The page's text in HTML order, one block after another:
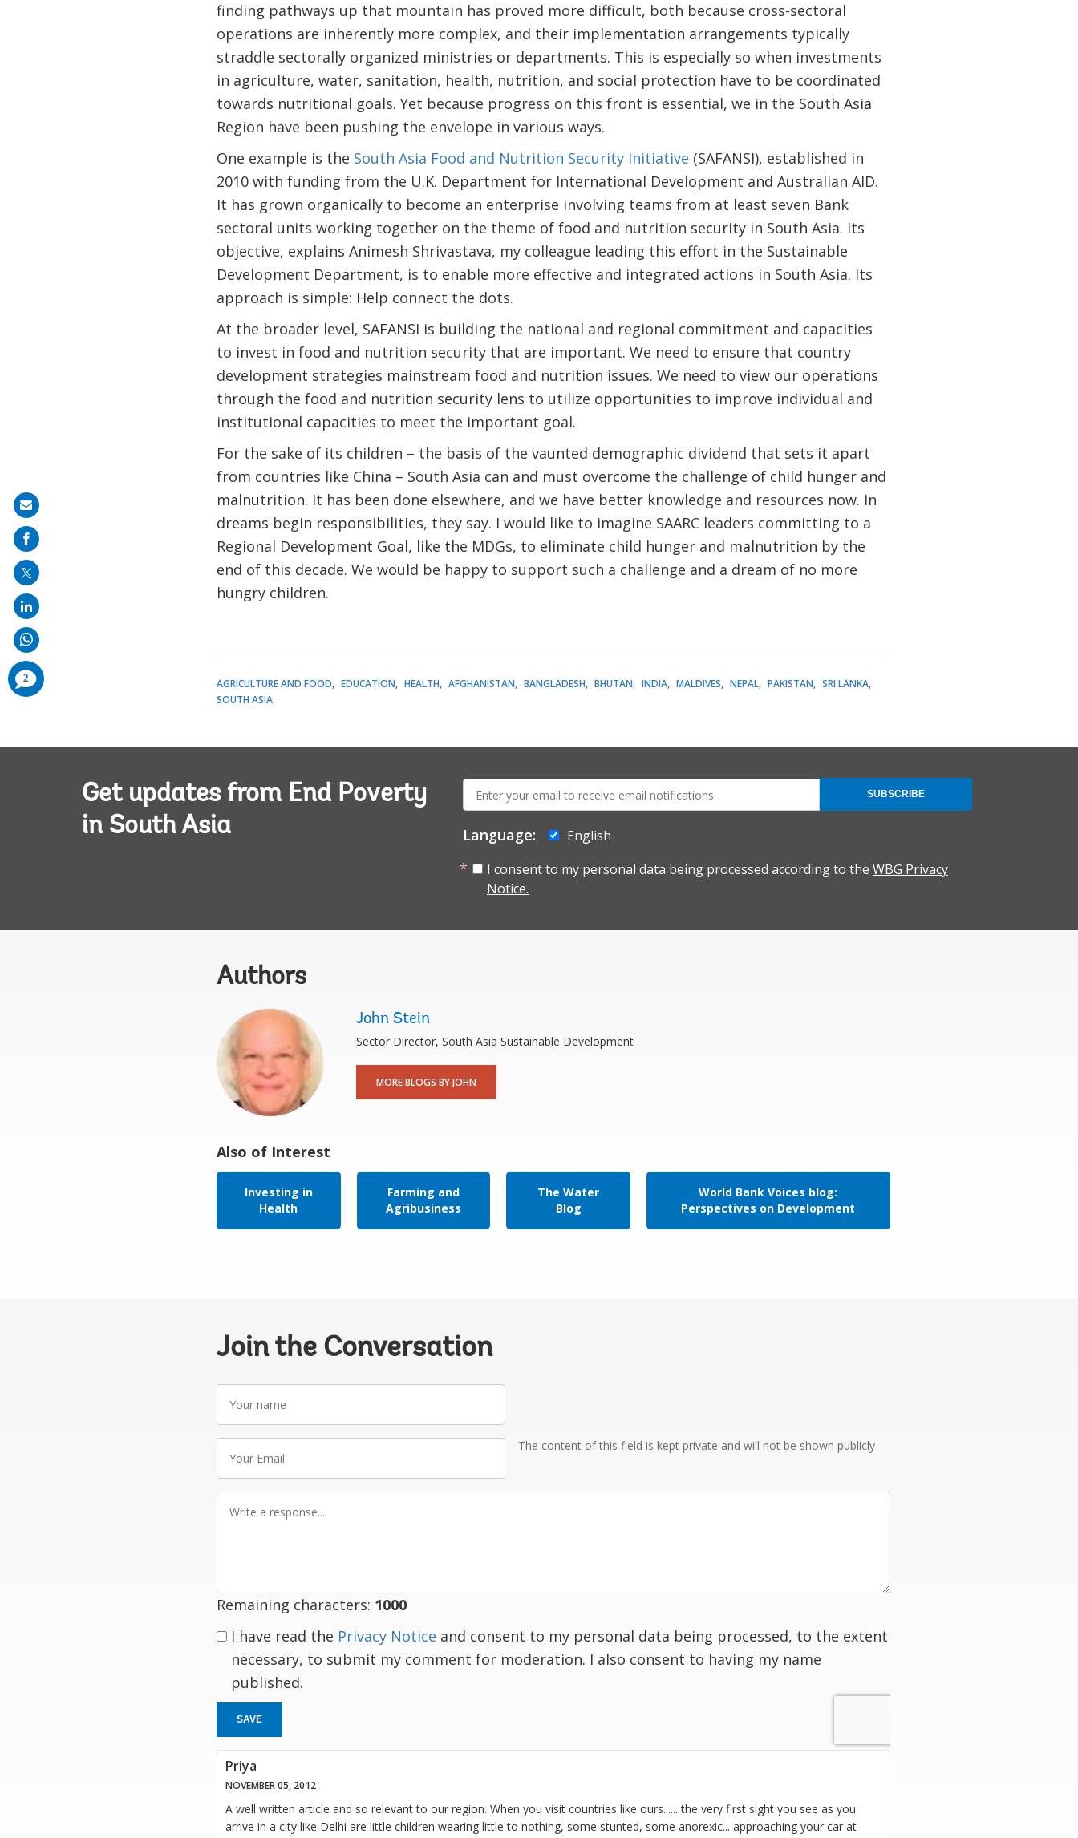
finding pathways up that mountain has proved more difficult, both because cross-sectoral
operations are inherently more complex, and their implementation arrangements typically
straddle sectorally organized ministries or departments. This is especially so when investments
in agriculture, water, sanitation, health, nutrition, and social protection have to be coordinated
towards nutritional goals. Yet because progress on this front is essential, we in the South Asia
Region have been pushing the envelope in various ways.
One example is the South Asia Food and Nutrition Security Initiative (SAFANSI), established in
2010 with funding from the U.K. Department for International Development and Australian AID.
It has grown organically to become an enterprise involving teams from at least seven Bank
sectoral units working together on the theme of food and nutrition security in South Asia. Its
objective, explains Animesh Shrivastava, my colleague leading this effort in the Sustainable
Development Department, is to enable more effective and integrated actions in South Asia. Its
approach is simple: Help connect the dots.
At the broader level, SAFANSI is building the national and regional commitment and capacities
to invest in food and nutrition security that are important. We need to ensure that country
development strategies mainstream food and nutrition issues. We need to view our operations
through the food and nutrition security lens to utilize opportunities to improve individual and
institutional capacities to meet the important goal.
For the sake of its children – the basis of the vaunted demographic dividend that sets it apart
from countries like China – South Asia can and must overcome the challenge of child hunger and
malnutrition. It has been done elsewhere, and we have better knowledge and resources now. In
dreams begin responsibilities, they say. I would like to imagine SAARC leaders committing to a
Regional Development Goal, like the MDGs, to eliminate child hunger and malnutrition by the
end of this decade. We would be happy to support such a challenge and a dream of no more
hungry children.
AGRICULTURE AND FOOD EDUCATION HEALTH AFGHANISTAN BANGLADESH BHUTAN INDIA MALDIVES NEPAL PAKISTAN
SRI LANKA
SOUTH ASIA
Get updates from End Poverty
in South Asia
mail:
Language:
English
I consent to my personal data being processed according to the WBG Privacy
Notice.
SUBSCRIBE
Authors
John Stein
Sector Director, South Asia Sustainable Development
MORE BLOGS BY JOHN
Also of Interest
Investing in
Health
Farming and
Agribusiness
The Water
Blog
World Bank Voices blog:
Perspectives on Development
Join the Conversation
name
Email
The content of this field is kept private and will not be shown publicly
Remaining characters: 1000
I have read the Privacy Notice and consent to my personal data being processed, to the extent
necessary, to submit my comment for moderation. I also consent to having my name
published.
SAVE
Priya
NOVEMBER 05, 2012
A well written article and so relevant to our region. When you visit countries like ours...... the very first sight you see as you
arrive in a city like Delhi are little children wearing little to nothing, some stunted, some anorexic... approaching your car at
Share
on
mail
2
comments
added